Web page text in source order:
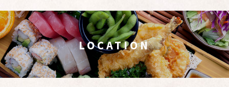
LOCATION